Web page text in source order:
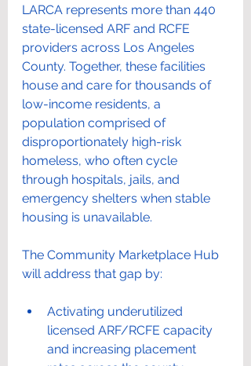
LARCA represents more than 440
state-licensed ARF and RCFE
providers across Los Angeles
County. Together, these facilities
house and care for thousands of
low-income residents, a
population comprised of
disproportionately high-risk
homeless, who often cycle
through hospitals, jails, and
emergency shelters when stable
housing is unavailable.
The Community Marketplace Hub
will address that gap by:
Activating underutilized
licensed ARF/RCFE capacity
and increasing placement